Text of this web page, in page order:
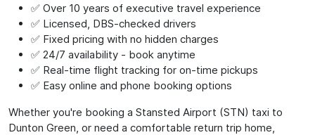
✅ Over 10 years of executive travel experience
✅ Licensed, DBS-checked drivers
✅ Fixed pricing with no hidden charges
✅ 24/7 availability - book anytime
✅ Real-time flight tracking for on-time pickups
✅ Easy online and phone booking options
Whether you're booking a Stansted Airport (STN) taxi to
Dunton Green, or need a comfortable return trip home,